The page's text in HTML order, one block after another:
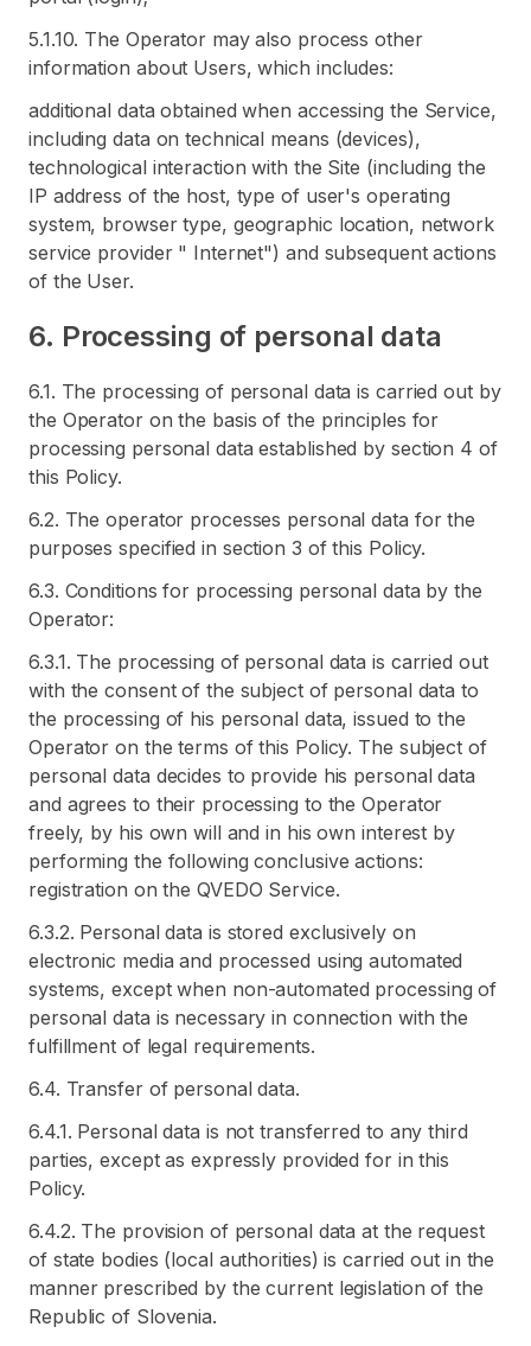
5.1.10. The Operator may also process other
information about Users, which includes:
additional data obtained when accessing the Service,
including data on technical means (devices),
technological interaction with the Site (including the
IP address of the host, type of user's operating
system, browser type, geographic location, network
service provider " Internet") and subsequent actions
of the User.
6. Processing of personal data
6.1. The processing of personal data is carried out by
the Operator on the basis of the principles for
processing personal data established by section 4 of
this Policy.
6.2. The operator processes personal data for the
purposes specified in section 3 of this Policy.
6.3. Conditions for processing personal data by the
Operator:
6.3.1. The processing of personal data is carried out
with the consent of the subject of personal data to
the processing of his personal data, issued to the
Operator on the terms of this Policy. The subject of
personal data decides to provide his personal data
and agrees to their processing to the Operator
freely, by his own will and in his own interest by
performing the following conclusive actions:
registration on the QVEDO Service.
6.3.2. Personal data is stored exclusively on
electronic media and processed using automated
systems, except when non-automated processing of
personal data is necessary in connection with the
fulfillment of legal requirements.
6.4. Transfer of personal data.
6.4.1. Personal data is not transferred to any third
parties, except as expressly provided for in this
Policy.
6.4.2. The provision of personal data at the request
of state bodies (local authorities) is carried out in the
manner prescribed by the current legislation of the
Republic of Slovenia.